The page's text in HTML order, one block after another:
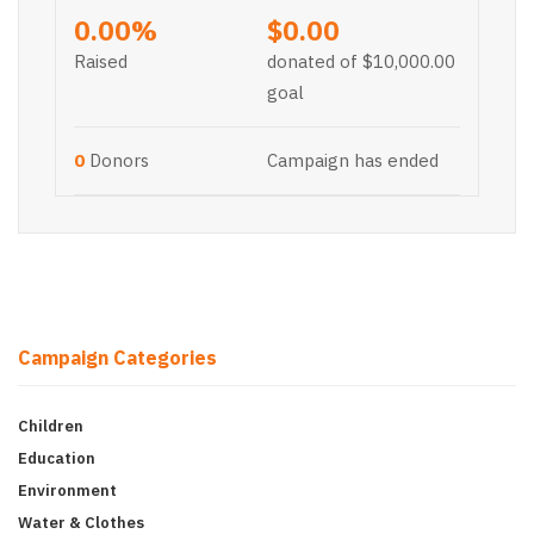
0.00%
Raised
$0.00
donated of $10,000.00
goal
0 Donors Campaign has ended
Campaign Categories
Children
Education
Environment
Water & Clothes